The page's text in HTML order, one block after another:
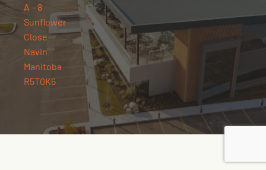
A – 8
Sunflower
Close
Navin
Manitoba
R5T0K6